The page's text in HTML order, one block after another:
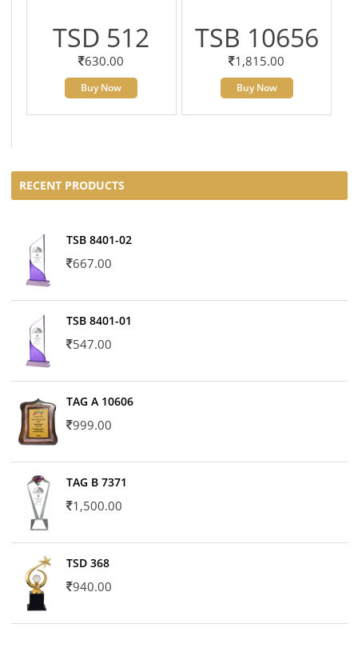
TSD 512
630.00
Buy Now
TSB 10656
1,815.00
Buy Now
RECENT PRODUCTS
TSB 8401-02
667.00
TSB 8401-01
547.00
TAG A 10606
999.00
TAG B 7371
1,500.00
TSD 368
940.00